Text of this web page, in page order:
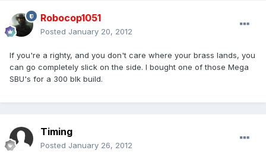
Robocop1051
Posted January 20, 2012
If you're a righty, and you don't care where your brass lands, you
can go completely slick on the side. I bought one of those Mega
SBU's for a 300 blk build.
Timing
Posted January 26, 2012